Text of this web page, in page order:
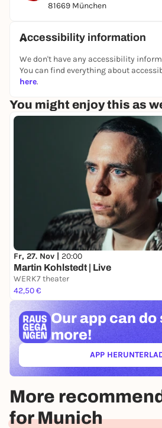
unterwegs-
städtischen Kunstraums
cooperation with Münchner
81669 München
Accessibility information
We don't have any accessibility
You can find everything about
here.
You might enjoy this as
Fr, 27. Nov | 20:00
Martin Kohlstedt | Live
WERK7 theater
42,50 €
Our app can do
more!
APP
More
for Munich